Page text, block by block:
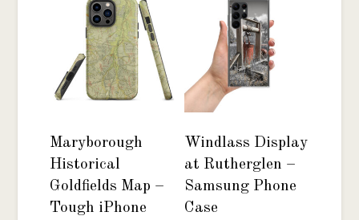
Maryborough
Historical
Goldfields Map –
Tough iPhone
Windlass Display
at Rutherglen –
Samsung Phone
Case